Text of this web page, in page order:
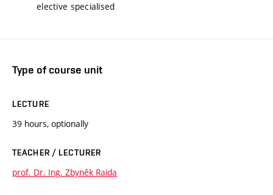
elective specialised
Type of course unit
LECTURE
39 hours, optionally
TEACHER / LECTURER
prof. Dr. Ing. Zbyněk Raida